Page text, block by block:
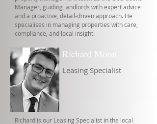
Manager, guiding landlords with expert advice
and a proactive, detail-driven approach. He
specialises in managing properties with care,
compliance, and local insight.
Richard Moon
Leasing Specialist
Richard is our Leasing Specialist in the local